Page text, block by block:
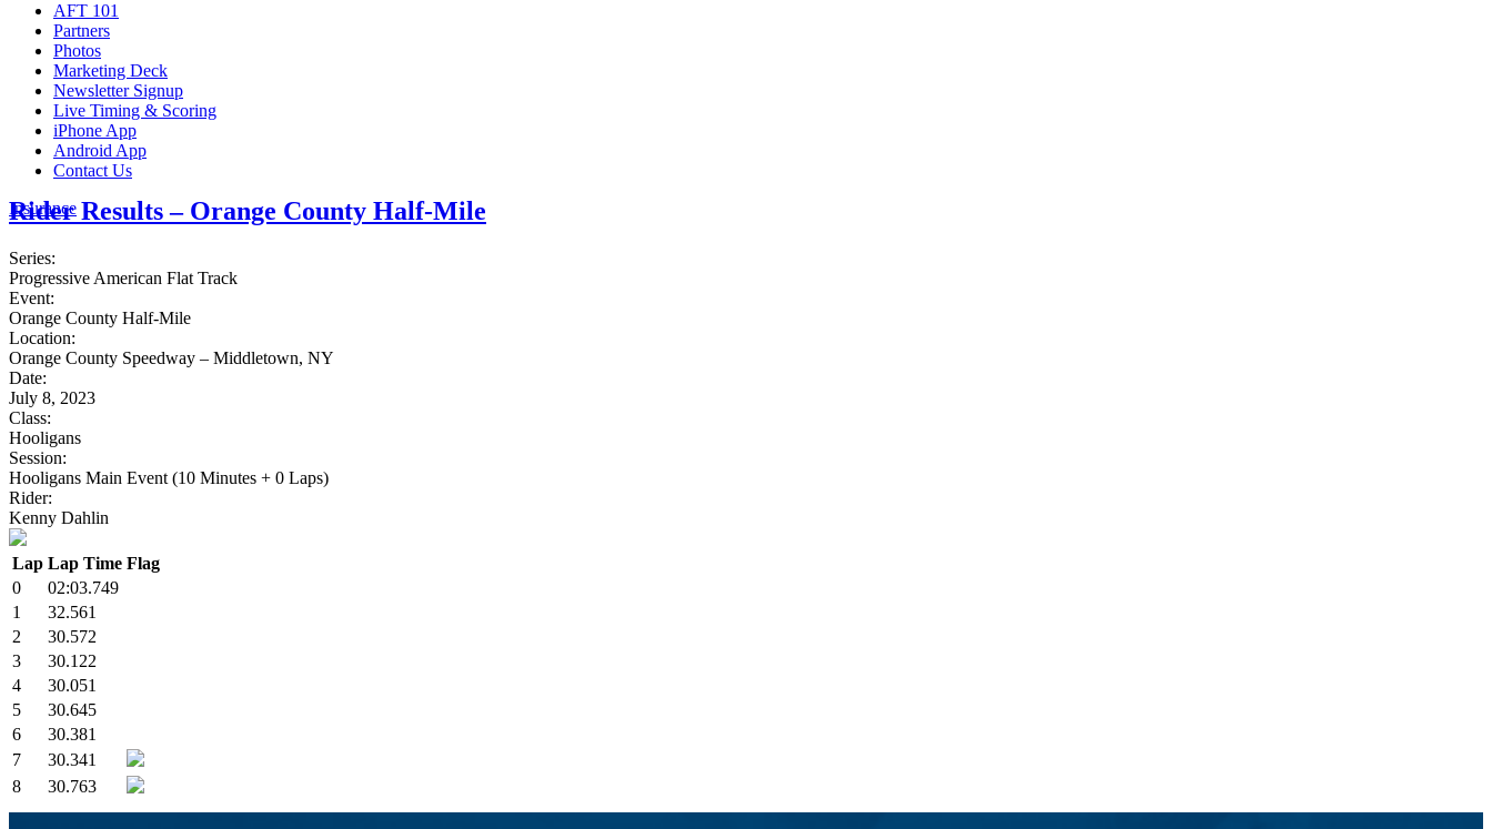
AFT 101
Partners
Photos
Marketing Deck
Newsletter Signup
Live Timing & Scoring
iPhone App
Android App
Contact Us
Insurance
Rider Results – Orange County Half-Mile
Series:
Progressive American Flat Track
Event:
Orange County Half-Mile
Location:
Orange County Speedway – Middletown, NY
Date:
July 8, 2023
Class:
Hooligans
Session:
Hooligans Main Event (10 Minutes + 0 Laps)
Rider:
Kenny Dahlin
Lap Lap Time Flag
0
02:03.749
1
32.561
2
30.572
3
30.122
4
30.051
5
30.645
6
30.381
7
30.341
8
30.763